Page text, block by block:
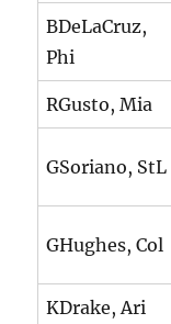
BDeLaCruz,
Phi
RGusto, Mia
GSoriano, StL
GHughes, Col
KDrake, Ari